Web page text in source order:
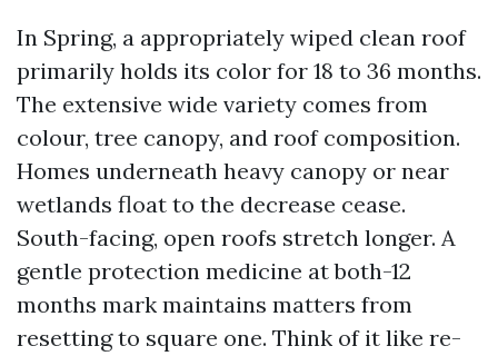
In Spring, a appropriately wiped clean roof
primarily holds its color for 18 to 36 months.
The extensive wide variety comes from
colour, tree canopy, and roof composition.
Homes underneath heavy canopy or near
wetlands float to the decrease cease.
South-facing, open roofs stretch longer. A
gentle protection medicine at both-12
months mark maintains matters from
resetting to square one. Think of it like re-